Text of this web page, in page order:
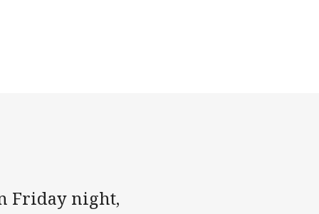
Friday night,